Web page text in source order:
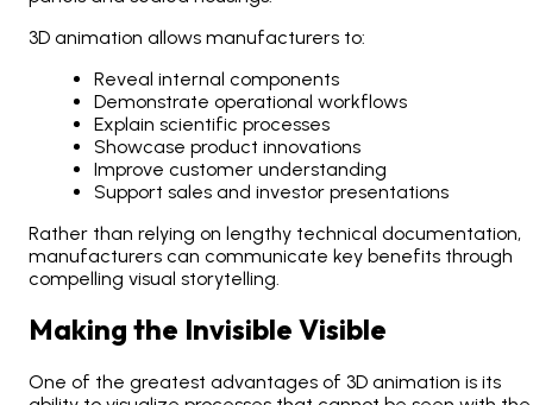
3D animation allows manufacturers to:
Reveal internal components
Demonstrate operational workflows
Explain scientific processes
Showcase product innovations
Improve customer understanding
Support sales and investor presentations
Rather than relying on lengthy technical documentation,
manufacturers can communicate key benefits through
compelling visual storytelling.
Making the Invisible Visible
One of the greatest advantages of 3D animation is its